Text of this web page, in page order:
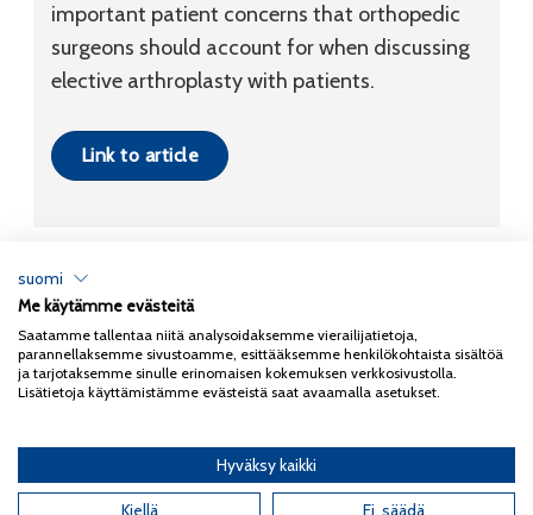
important patient concerns that orthopedic
surgeons should account for when discussing
elective arthroplasty with patients.
Link to article
Copyright 2026Coxa
Tietosuojaseloste
English(Englanti)
suomi
Me käytämme evästeitä
Saatamme tallentaa niitä analysoidaksemme vierailijatietoja,
parannellaksemme sivustoamme, esittääksemme henkilökohtaista sisältöä
ja tarjotaksemme sinulle erinomaisen kokemuksen verkkosivustolla.
Lisätietoja käyttämistämme evästeistä saat avaamalla asetukset.
Hyväksy kaikki
Kiellä Ei, säädä